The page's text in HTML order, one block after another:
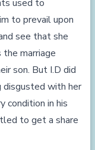
used to
to prevail upon
see that she
marriage
son. But I.D did
disgusted with her
condition in his
to get a share